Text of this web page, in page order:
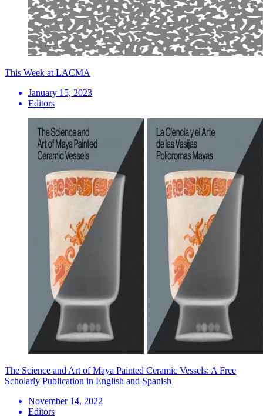
This Week at LACMA
January 15, 2023
Editors
The Science and Art of Maya Painted Ceramic Vessels: A Free
Scholarly Publication in English and Spanish
November 14, 2022
Editors